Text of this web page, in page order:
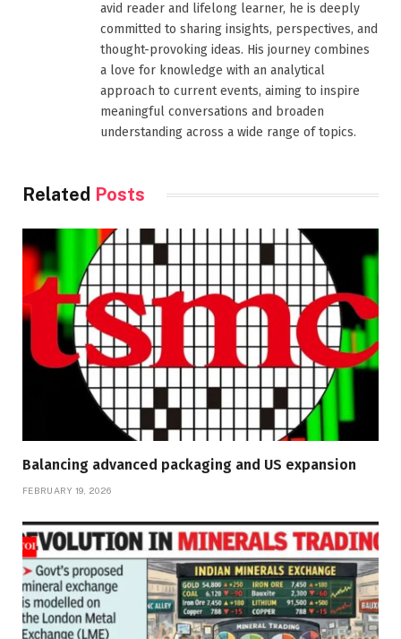
avid reader and lifelong learner, he is deeply
committed to sharing insights, perspectives, and
thought-provoking ideas. His journey combines
a love for knowledge with an analytical
approach to current events, aiming to inspire
meaningful conversations and broaden
understanding across a wide range of topics.
Related Posts
Balancing advanced packaging and US expansion
FEBRUARY 19, 2026